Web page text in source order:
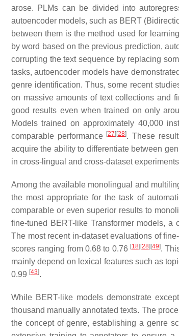
arose. PLMs can be divided into
autoencoder models, such as BERT
between them is the method used for
by word based on the previous prediction,
corrupting the text sequence by replacing
tasks, autoencoder models have
genre identification. Thus, some recent
on massive amounts of text collections and
good results even when trained on only
Models trained on approximately 40,000
comparable performance [27] [28]. These
acquire the ability to differentiate between
in cross-lingual and cross-dataset experiments
Among the available monolingual and
the most appropriate for the task of
comparable or even superior results to
fine-tuned BERT-like Transformer models,
The most recent in-dataset evaluations of
scores ranging from 0.68 to 0.76 [18] [28] [49].
mainly depend on lexical features such as
0.99 [43].
While BERT-like models demonstrate
thousand manually annotated texts. The
the concept of genre, establishing a genre